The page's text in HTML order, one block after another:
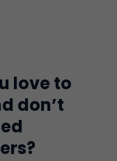
love to
don’t